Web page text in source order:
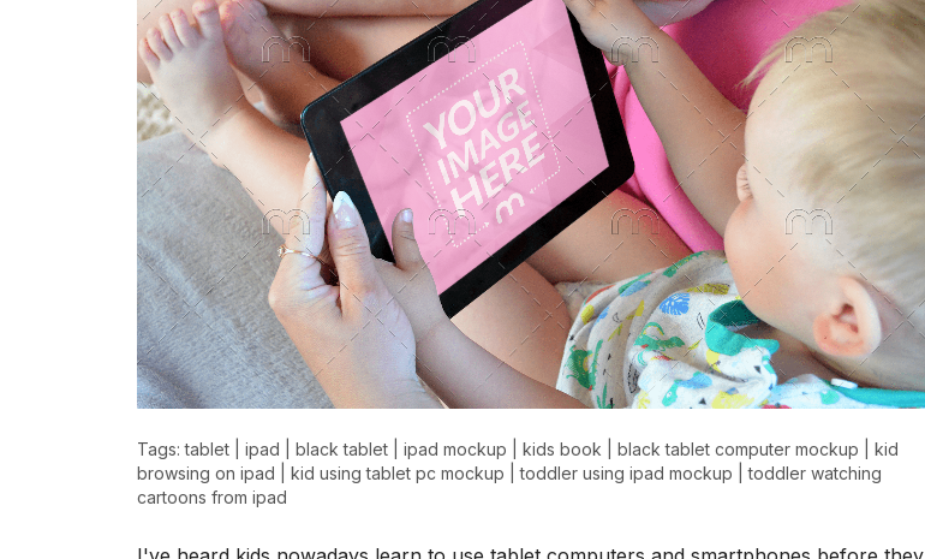
Tags:tablet ipad black tablet ipad mockup kids book black tablet computer mockup
kid
browsing on ipad
kid using tablet pc mockup |toddler using ipad mockup |toddler watching
cartoons from ipad